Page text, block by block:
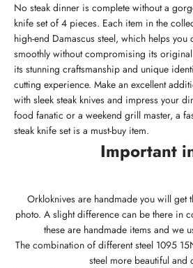
No steak dinner is complete without a
knife set of 4 pieces. Each item in the
high-end Damascus steel, which helps you
smoothly without compromising its
its stunning craftsmanship and unique
cutting experience. Make an excellent
with sleek steak knives and impress your
food fanatic or a weekend grill master, a
steak knife set is a must-buy item.
Important
Orkloknives are handmade you will get
photo. A slight difference can be there in
these are handmade items and we
The combination of different steel 1095
steel more beautiful and